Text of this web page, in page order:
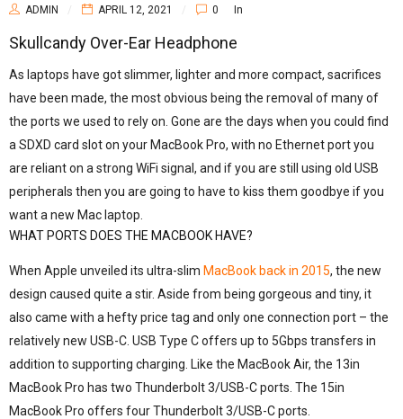
ADMIN APRIL 12, 2021 0 In
Skullcandy Over-Ear Headphone
As laptops have got slimmer, lighter and more compact, sacrifices
have been made, the most obvious being the removal of many of
the ports we used to rely on. Gone are the days when you could find
a SDXD card slot on your MacBook Pro, with no Ethernet port you
are reliant on a strong WiFi signal, and if you are still using old USB
peripherals then you are going to have to kiss them goodbye if you
want a new Mac laptop.
WHAT PORTS DOES THE MACBOOK HAVE?
When Apple unveiled its ultra-slim MacBook back in 2015, the new
design caused quite a stir. Aside from being gorgeous and tiny, it
also came with a hefty price tag and only one connection port – the
relatively new USB-C. USB Type C offers up to 5Gbps transfers in
addition to supporting charging. Like the MacBook Air, the 13in
MacBook Pro has two Thunderbolt 3/USB-C ports. The 15in
MacBook Pro offers four Thunderbolt 3/USB-C ports.